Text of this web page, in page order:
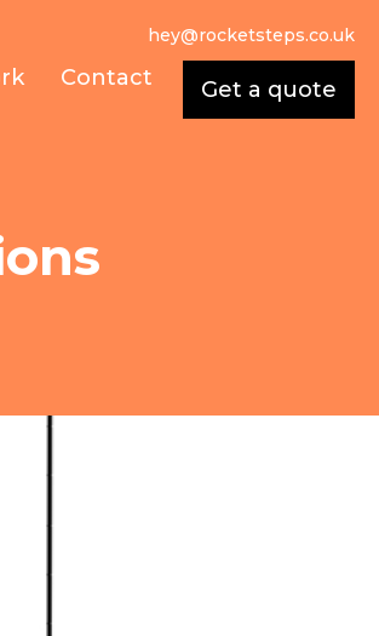
hey@rocketsteps.co.uk
Contact Get a quote